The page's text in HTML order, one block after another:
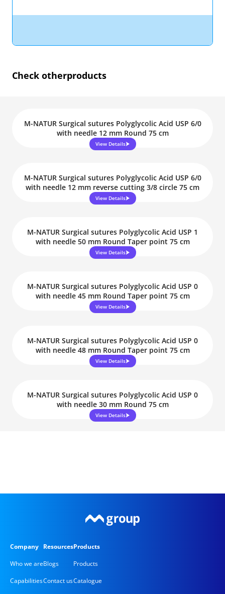
Check otherproducts
M-NATUR Surgical sutures Polyglycolic Acid USP 6/0
with needle 12 mm Round 75 cm
View Details
M-NATUR Surgical sutures Polyglycolic Acid USP 6/0
with needle 12 mm reverse cutting 3/8 circle 75 cm
View Details
M-NATUR Surgical sutures Polyglycolic Acid USP 1
with needle 50 mm Round Taper point 75 cm
View Details
M-NATUR Surgical sutures Polyglycolic Acid USP 0
with needle 45 mm Round Taper point 75 cm
View Details
M-NATUR Surgical sutures Polyglycolic Acid USP 0
with needle 48 mm Round Taper point 75 cm
View Details
M-NATUR Surgical sutures Polyglycolic Acid USP 0
with needle 30 mm Round 75 cm
View Details
Company
Who we are
Capabilities
Resources
Blogs
Contact us
Products
Products
Catalogue